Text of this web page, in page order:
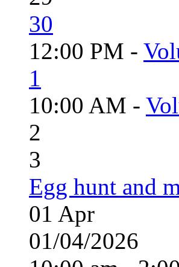
30
12:00 PM -
1
10:00 AM -
2
3
Egg hunt and
01 Apr
01/04/2026